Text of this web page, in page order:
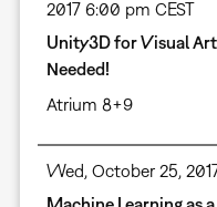
2017 6:00 pm CEST
Unity3D for Visual
Needed!
Atrium 8+9
Wed, October 25,